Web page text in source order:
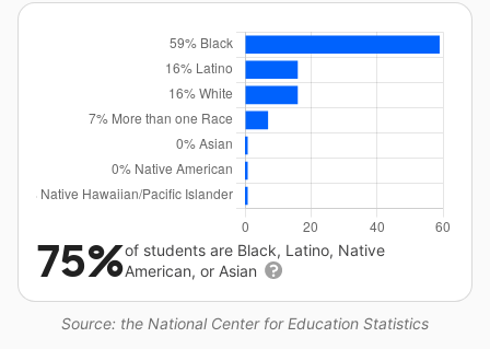
Source: the National Center for Education Statistics
75%of students are Black, Latino, Native
American, or Asian